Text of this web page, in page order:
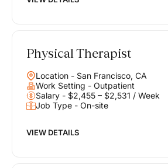
Physical Therapist
Location - San Francisco, CA
Work Setting - Outpatient
Salary - $2,455 – $2,531 / Week
Job Type - On-site
VIEW DETAILS